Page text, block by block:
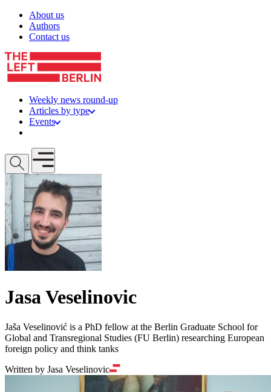
Skip to content
About us
Authors
Contact us
Weekly news round-up
Articles by type
Events
Open mobile menu
Jasa Veselinovic
Jaša Veselinović is a PhD fellow at the Berlin Graduate School for
Global and Transregional Studies (FU Berlin) researching European
foreign policy and think tanks
Written by Jasa Veselinovic